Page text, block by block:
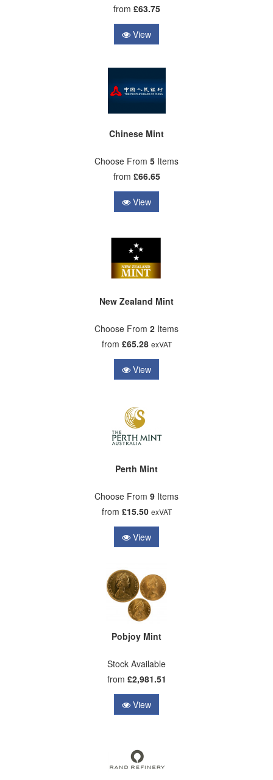
from £63.75
View
Chinese Mint
Choose From 5 Items
from £66.65
View
New Zealand Mint
Choose From 2 Items
from £65.28 exVAT
View
Perth Mint
Choose From 9 Items
from £15.50 exVAT
View
Pobjoy Mint
Stock Available
from £2,981.51
View